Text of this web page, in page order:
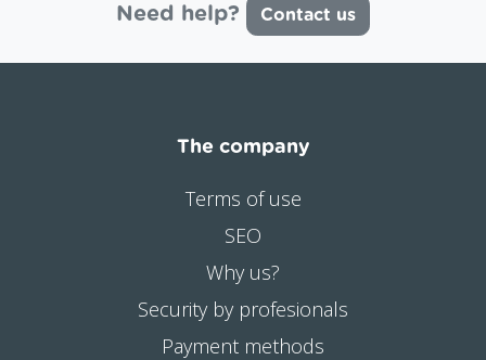
Need help? Contact us
The company
Terms of use
SEO
Why us?
Security by profesionals
Payment methods